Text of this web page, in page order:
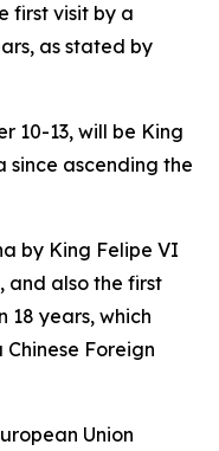
first visit by a
as stated by
10-13, will be King
since ascending the
by King Felipe VI
and also the first
18 years, which
Foreign
Union